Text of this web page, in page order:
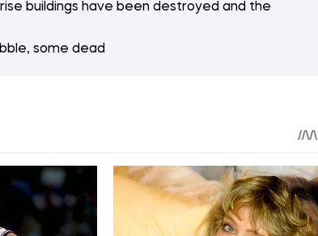
buildings have been destroyed and the
some dead